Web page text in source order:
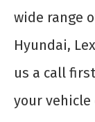
wide range
Hyundai,
us a call
your vehicle